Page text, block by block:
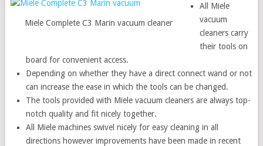
Miele Complete C3 Marin vacuum cleaner
All Miele
vacuum
cleaners carry
their tools on
board for convenient access.
Depending on whether they have a direct connect wand or not
can increase the ease in which the tools can be changed.
The tools provided with Miele vacuum cleaners are always top-
notch quality and fit nicely together.
All Miele machines swivel nicely for easy cleaning in all
directions however improvements have been made in recent